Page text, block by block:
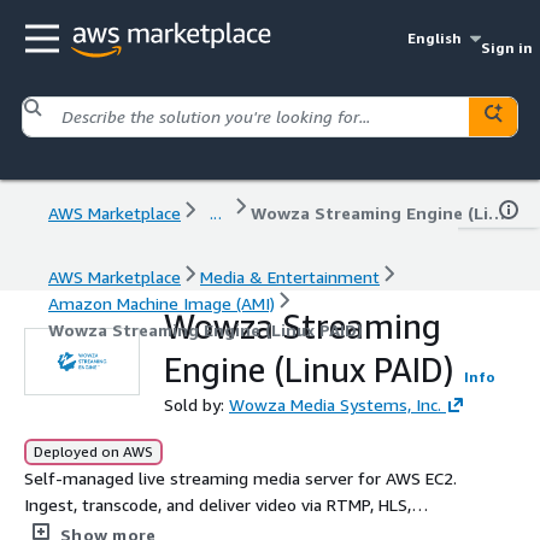
English
Sign in
AWS Marketplace ... Wowza Streaming Engine (Linux PAID)
AWS Marketplace
Media & Entertainment
Amazon Machine Image (AMI)
Wowza Streaming Engine (Linux PAID)
Wowza Streaming
Engine (Linux PAID)
Info
Sold by: Wowza Media Systems, Inc.
Deployed on AWS
Self-managed live streaming media server for AWS EC2.
Ingest, transcode, and deliver video via RTMP, HLS,
WebRTC, and SRT with sub-second latency to any device.
Show more